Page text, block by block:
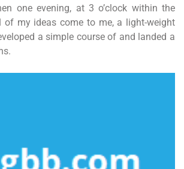
one evening, at 3 o’clock within the
of my ideas come to me, a light-weight
a simple course of and landed a